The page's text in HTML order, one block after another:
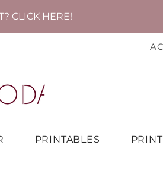
CLICK HERE!
PRINTABLES